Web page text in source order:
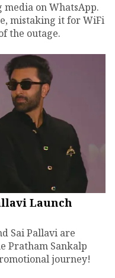
media on WhatsApp.
mistaking it for WiFi
the outage.
Launch
Sai Pallavi are
Pratham Sankalp
journey!